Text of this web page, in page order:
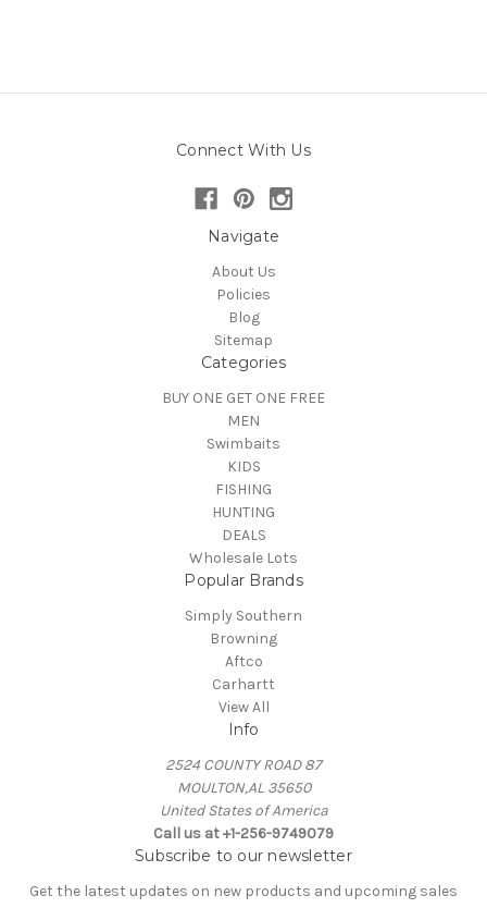
Connect With Us
Navigate
About Us
Policies
Blog
Sitemap
Categories
BUY ONE GET ONE FREE
MEN
Swimbaits
KIDS
FISHING
HUNTING
DEALS
Wholesale Lots
Popular Brands
Simply Southern
Browning
Aftco
Carhartt
View All
Info
2524 COUNTY ROAD 87
MOULTON,AL 35650
United States of America
Call us at +1-256-9749079
Subscribe to our newsletter
Get the latest updates on new products and upcoming sales